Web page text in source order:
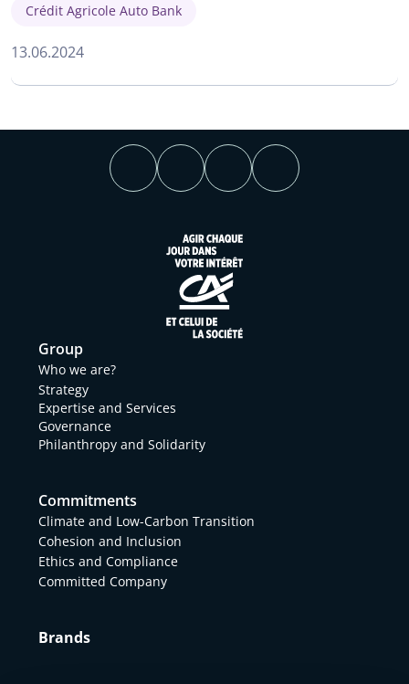
Crédit Agricole Auto Bank
13.06.2024
Group
Who we are?
Strategy
Expertise and Services
Governance
Philanthropy and Solidarity
Commitments
Climate and Low-Carbon Transition
Cohesion and Inclusion
Ethics and Compliance
Committed Company
Brands